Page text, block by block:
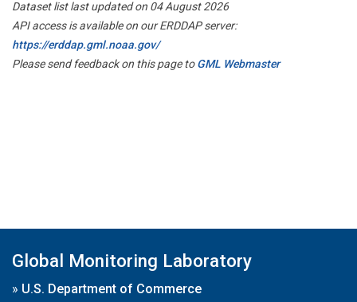
Dataset list last updated on 04 August 2026
API access is available on our ERDDAP server:
https://erddap.gml.noaa.gov/
Please send feedback on this page toGML Webmaster
Global Monitoring Laboratory
» U.S. Department of Commerce